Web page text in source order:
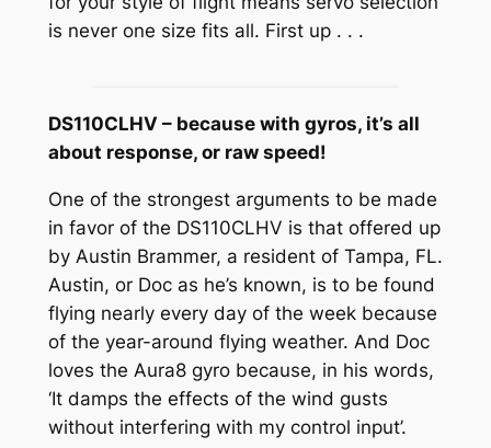
is never one size fits all. First up . . .
DS110CLHV – because with gyros, it’s all
about response, or raw speed!
One of the strongest arguments to be made
in favor of the DS110CLHV is that offered up
by Austin Brammer, a resident of Tampa, FL.
Austin, or Doc as he’s known, is to be found
flying nearly every day of the week because
of the year-around flying weather. And Doc
loves the Aura8gyro because, in his words,
‘It damps the effects of the wind gusts
without interfering with my control input’.